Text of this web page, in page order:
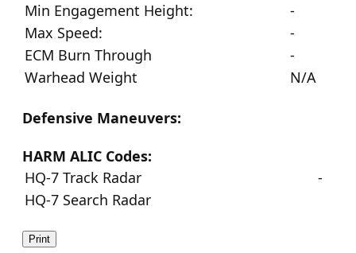
Min Engagement Height:
-
Max Speed:
-
ECM Burn Through
-
Warhead Weight
N/A
Defensive Maneuvers:
HARM ALIC Codes:
HQ-7 Track Radar
-
HQ-7 Search Radar
Print